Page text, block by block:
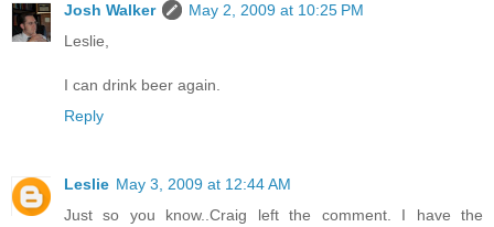
Josh Walker
May 2, 2009 at 10:25 PM
Leslie,
I can drink beer again.
Reply
Leslie May 3, 2009 at 12:44 AM
Just so you know..Craig left the comment. I have the